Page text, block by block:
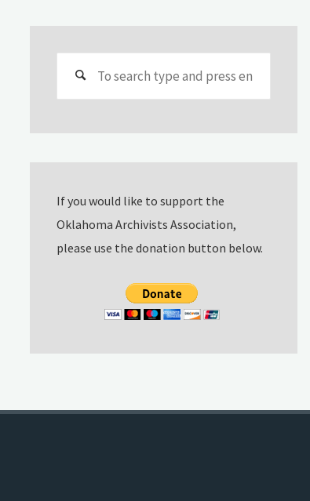
If you would like to support the
Oklahoma Archivists Association,
please use the donation button below.